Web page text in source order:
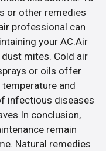
or other remedies
professional can
your AC.Air
mites. Cold air
or oils offer
and
infectious diseases
conclusion,
remain
Natural remedies